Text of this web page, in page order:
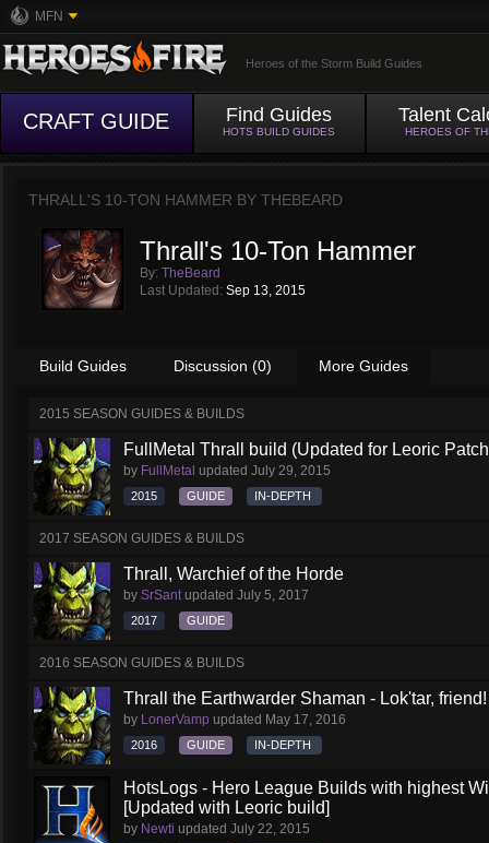
MFN
Heroes of the Storm Build Guides
CRAFT GUIDE Find Guides
HOTS BUILD GUIDES
Talent
HEROES OF
THRALL'S 10-TON HAMMER BY THEBEARD
Thrall's 10-Ton Hammer
By: TheBeard
Last Updated: Sep 13, 2015
Build Guides Discussion (0) More Guides
2015 SEASON GUIDES & BUILDS
FullMetal Thrall build (Updated for Leoric
by FullMetal updated July 29, 2015
2015 GUIDE IN-DEPTH
2017 SEASON GUIDES & BUILDS
Thrall, Warchief of the Horde
by SrSantupdated July 5, 2017
2017 GUIDE
2016 SEASON GUIDES & BUILDS
Thrall the Earthwarder Shaman - Lok'tar,
by LonerVamp updated May 17, 2016
2016 GUIDE IN-DEPTH
HotsLogs - Hero League Builds with highest
[Updated with Leoric build]
by Newti updated July 22, 2015